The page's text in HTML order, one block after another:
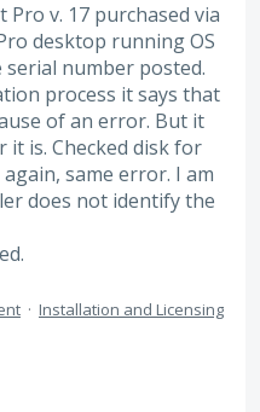
Pro v. 17 purchased via
desktop running OS
serial number posted.
process it says that
of an error. But it
is. Checked disk for
same error. I am
does not identify the
· Installation and Licensing